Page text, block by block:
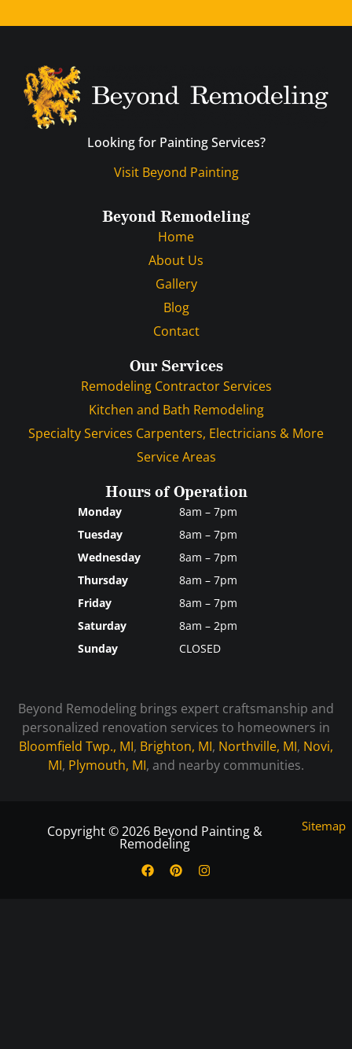
Looking for Painting Services?
Visit Beyond Painting
Beyond Remodeling
Home
About Us
Gallery
Blog
Contact
Our Services
Remodeling Contractor Services
Kitchen and Bath Remodeling
Specialty Services Carpenters, Electricians & More
Service Areas
Hours of Operation
Monday
8am – 7pm
Tuesday
8am – 7pm
Wednesday
8am – 7pm
Thursday
8am – 7pm
Friday
8am – 7pm
Saturday
8am – 2pm
Sunday
CLOSED
Beyond Remodeling brings expert craftsmanship and
personalized renovation services to homeowners in
Bloomfield Twp., MI, Brighton, MI, Northville, MI, Novi,
MI, Plymouth, MI, and nearby communities.
Copyright © 2026 Beyond Painting &
Remodeling
Sitemap